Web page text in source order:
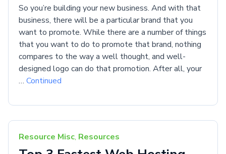
So you’re building your new business. And with that
business, there will be a particular brand that you
want to promote. While there are a number of things
that you want to do to promote that brand, nothing
compares to the way a well thought, and well-
designed logo can do that promotion. After all, your
… Continued
Resource Misc, Resources